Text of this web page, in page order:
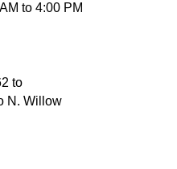
to 4:00 PM
to
N. Willow